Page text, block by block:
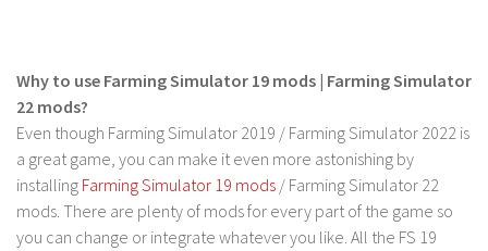
Why to use Farming Simulator 19 mods | Farming Simulator
22 mods?
Even though Farming Simulator 2019 / Farming Simulator 2022 is
a great game, you can make it even more astonishing by
installing Farming Simulator 19 mods / Farming Simulator 22
mods. There are plenty of mods for every part of the game so
you can change or integrate whatever you like. All the FS 19